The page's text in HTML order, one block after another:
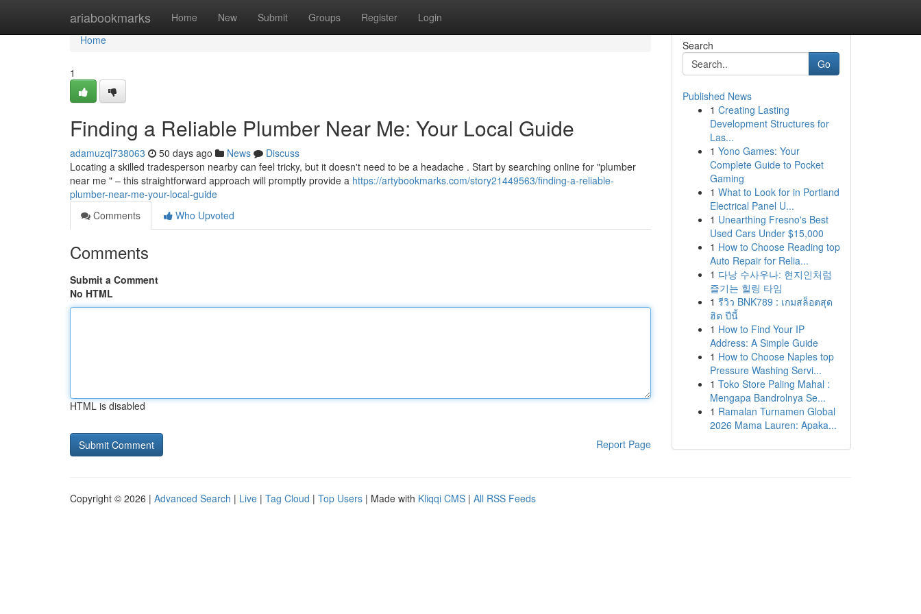
ariabookmarks Home New Submit Groups Register Login
Home
Home
1
Finding a Reliable Plumber Near Me: Your Local Guide
adamuzql738063 50 days ago News
Discuss
Locating a skilled tradesperson nearby can feel tricky, but it doesn't need to be a headache . Start by searching online for "plumber
near me " – this straightforward approach will promptly provide a https://artybookmarks.com/story21449563/finding-a-reliable-
plumber-near-me-your-local-guide
Comments
Who Upvoted
Comments
Submit a Comment
No HTML
HTML is disabled
Report Page
Search
Go
Published News
1 Creating Lasting
Development Structures for
Las...
1 Yono Games: Your
Complete Guide to Pocket
Gaming
1 What to Look for in Portland
Electrical Panel U...
1 Unearthing Fresno's Best
Used Cars Under $15,000
1 How to Choose Reading top
Auto Repair for Relia...
1 다낭 수사우나: 현지인처럼
즐기는 힐링 타임
1 รีวิว BNK789 : เกมสล็อตสุด
ฮิต ปีนี้
1 How to Find Your IP
Address: A Simple Guide
1 How to Choose Naples top
Pressure Washing Servi...
1 Toko Store Paling Mahal :
Mengapa Bandrolnya Se...
1 Ramalan Turnamen Global
2026 Mama Lauren: Apaka...
Copyright © 2026 | Advanced Search | Live | Tag Cloud | Top Users | Made with Kliqqi CMS | All RSS Feeds